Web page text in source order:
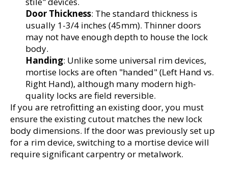
Door Thickness: The standard thickness is
usually 1-3/4 inches (45mm). Thinner doors
may not have enough depth to house the lock
body.
Handing: Unlike some universal rim devices,
mortise locks are often "handed" (Left Hand vs.
Right Hand), although many modern high-
quality locks are field reversible.
If you are retrofitting an existing door, you must
ensure the existing cutout matches the new lock
body dimensions. If the door was previously set up
for a rim device, switching to a mortise device will
require significant carpentry or metalwork.